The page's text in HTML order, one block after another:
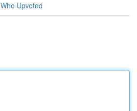
Who Upvoted